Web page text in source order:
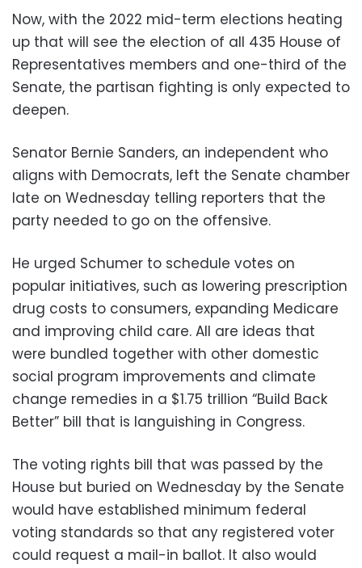
Now, with the 2022 mid-term elections heating
up that will see the election of all 435 House of
Representatives members and one-third of the
Senate, the partisan fighting is only expected to
deepen.
Senator Bernie Sanders, an independent who
aligns with Democrats, left the Senate chamber
late on Wednesday telling reporters that the
party needed to go on the offensive.
He urged Schumer to schedule votes on
popular initiatives, such as lowering prescription
drug costs to consumers, expanding Medicare
and improving child care. All are ideas that
were bundled together with other domestic
social program improvements and climate
change remedies in a $1.75 trillion “Build Back
Better” bill that is languishing in Congress.
The voting rights bill that was passed by the
House but buried on Wednesday by the Senate
would have established minimum federal
voting standards so that any registered voter
could request a mail-in ballot. It also would